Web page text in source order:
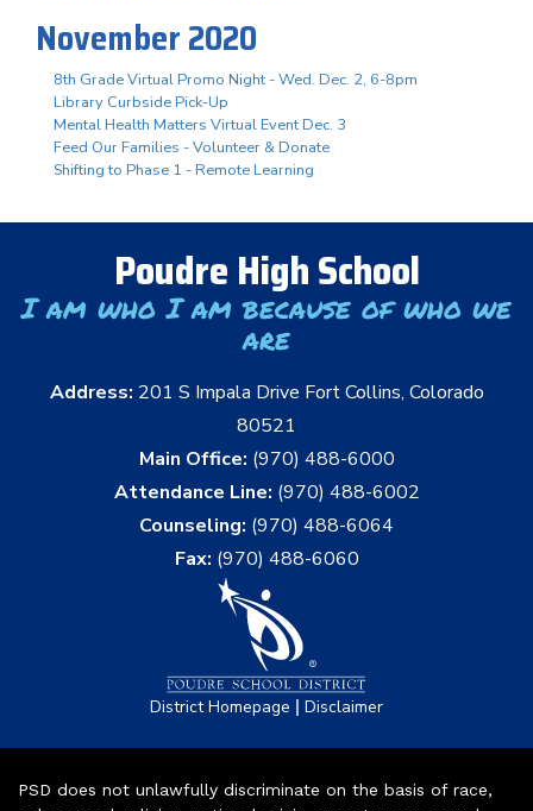
November 2020
8th Grade Virtual Promo Night - Wed. Dec. 2, 6-8pm
Library Curbside Pick-Up
Mental Health Matters Virtual Event Dec. 3
Feed Our Families - Volunteer & Donate
Shifting to Phase 1 - Remote Learning
Poudre High School
I am who I am because of who we
are
Address: 201 S Impala Drive Fort Collins, Colorado
80521
Main Office: (970) 488-6000
Attendance Line: (970) 488-6002
Counseling: (970) 488-6064
Fax: (970) 488-6060
District Homepage | Disclaimer
PSD does not unlawfully discriminate on the basis of race,